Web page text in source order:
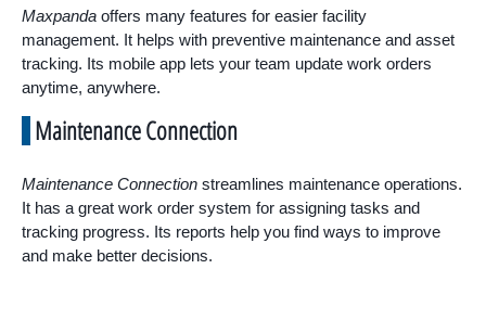
Maxpanda offers many features for easier facility
management. It helps with preventive maintenance and asset
tracking. Its mobile app lets your team update work orders
anytime, anywhere.
Maintenance Connection
Maintenance Connection streamlines maintenance operations.
It has a great work order system for assigning tasks and
tracking progress. Its reports help you find ways to improve
and make better decisions.